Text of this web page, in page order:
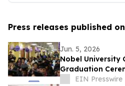
Press releases published
Jun. 5, 2026
Nobel University
Graduation
EIN Presswire